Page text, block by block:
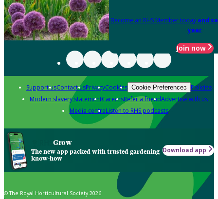
Become an RHS Member today and
year
Join now
Support usContact usPrivacyCookies Cookie Preferences Policies
Modern slavery statementCareersRefer a friendAdvertise with us
Media centreListen to RHS podcasts
Grow
The new app packed with trusted gardening
know-how
Download app
© The Royal Horticultural Society 2026